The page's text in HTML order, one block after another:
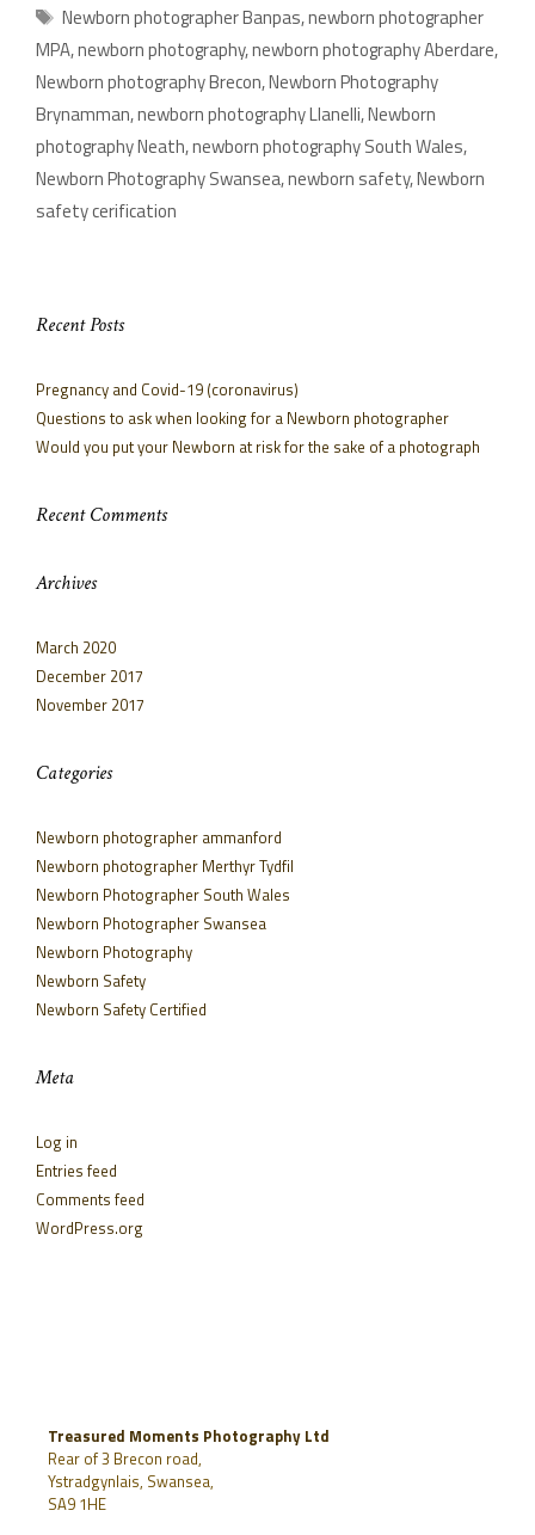
Newborn photographer Banpas,newborn photographer
MPA,newborn photography,newborn photography Aberdare,
Newborn photography Brecon,Newborn Photography
Brynamman,newborn photography Llanelli,Newborn
photography Neath,newborn photography South Wales,
Newborn Photography Swansea,newborn safety,Newborn
safety cerification
Recent Posts
Pregnancy and Covid-19 (coronavirus)
Questions to ask when looking for a Newborn photographer
Would you put your Newborn at risk for the sake of a photograph
Recent Comments
Archives
March 2020
December 2017
November 2017
Categories
Newborn photographer ammanford
Newborn photographer Merthyr Tydfil
Newborn Photographer South Wales
Newborn Photographer Swansea
Newborn Photography
Newborn Safety
Newborn Safety Certified
Meta
Log in
Entries feed
Comments feed
WordPress.org
Treasured Moments Photography Ltd
Rear of 3 Brecon road,
Ystradgynlais, Swansea,
SA9 1HE